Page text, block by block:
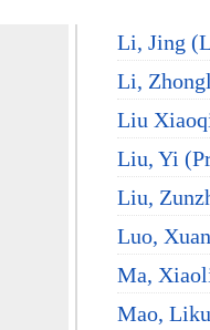
Li, Jing
Li,
Liu
Liu, Yi
Liu,
Luo,
Ma,
Mao,